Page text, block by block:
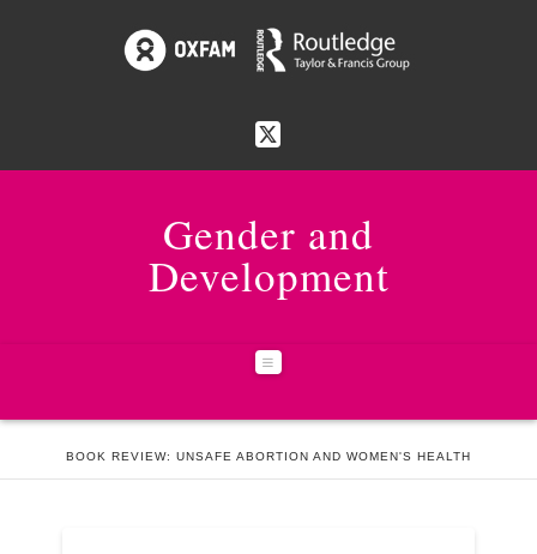
Gender and
Development
Navigation
BOOK REVIEW: UNSAFE ABORTION AND WOMEN'S HEALTH